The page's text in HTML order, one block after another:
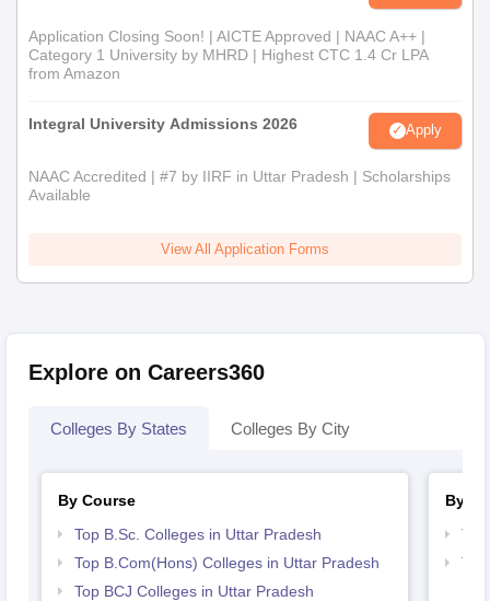
Application Closing Soon! | AICTE Approved | NAAC A++ |
Category 1 University by MHRD | Highest CTC 1.4 Cr LPA
from Amazon
Integral University Admissions 2026 Apply
NAAC Accredited | #7 by IIRF in Uttar Pradesh | Scholarships
Available
View All Application Forms
Explore on Careers360
Colleges By States Colleges By City
By Course
Top B.Sc. Colleges in Uttar Pradesh
Top B.Com(Hons) Colleges in Uttar Pradesh
Top BCJ Colleges in Uttar Pradesh
By